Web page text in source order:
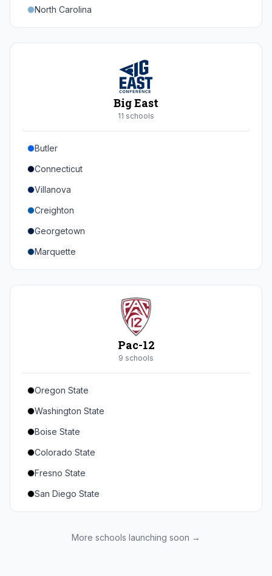
North Carolina
Duke
Syracuse
Boston College
Wake Forest
Georgia Tech
Stanford
California
Southern Methodist
Big East
11 schools
Butler
Connecticut
Villanova
Creighton
Georgetown
Marquette
Providence College
Pac-12
9 schools
Oregon State
Washington State
Boise State
Colorado State
Fresno State
San Diego State
Utah State
Texas StateMore schools launching soon →